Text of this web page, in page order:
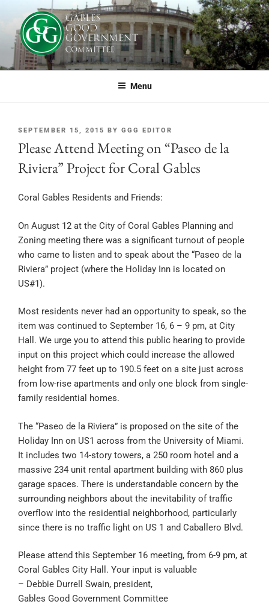
content
GABLES GOOD GOVERNMENT
COMMITTEE
If you live or work in Coral Gables, or simply care about the future of this
Menu
POSTED
ON
SEPTEMBER 15, 2015 BY GGG EDITOR
Please Attend Meeting on “Paseo de la
Riviera” Project for Coral Gables
Coral Gables Residents and Friends:
On August 12 at the City of Coral Gables Planning and
Zoning meeting there was a significant turnout of people
who came to listen and to speak about the “Paseo de la
Riviera” project (where the Holiday Inn is located on
US#1).
Most residents never had an opportunity to speak, so the
item was continued to September 16, 6 – 9 pm, at City
Hall. We urge you to attend this public hearing to provide
input on this project which could increase the allowed
height from 77 feet up to 190.5 feet on a site just across
from low-rise apartments and only one block from single-
family residential homes.
The “Paseo de la Riviera” is proposed on the site of the
Holiday Inn on US1 across from the University of Miami.
It includes two 14-story towers, a 250 room hotel and a
massive 234 unit rental apartment building with 860 plus
garage spaces. There is understandable concern by the
surrounding neighbors about the inevitability of traffic
overflow into the residential neighborhood, particularly
since there is no traffic light on US 1 and Caballero Blvd.
Please attend this September 16 meeting, from 6-9 pm, at
Coral Gables City Hall. Your input is valuable
– Debbie Durrell Swain, president,
Gables Good Government Committee